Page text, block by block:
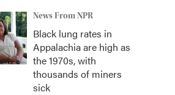
News From NPR
Black lung rates in
Appalachia are high as
the 1970s, with
thousands of miners
sick